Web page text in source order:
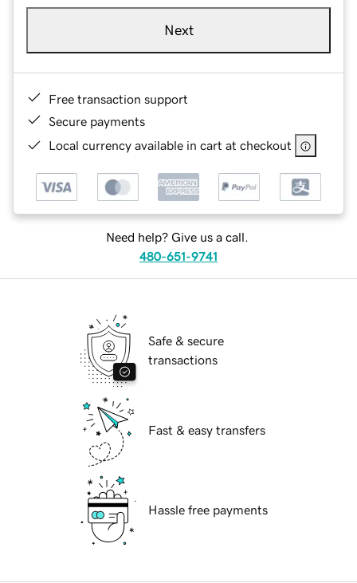
Next
Free transaction support
Secure payments
Local currency available in cart at checkout
Need help? Give us a call.
480-651-9741
Safe & secure
transactions
Fast & easy transfers
Hassle free payments